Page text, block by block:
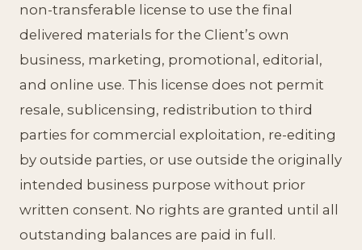
non-transferable license to use the final
delivered materials for the Client’s own
business, marketing, promotional, editorial,
and online use. This license does not permit
resale, sublicensing, redistribution to third
parties for commercial exploitation, re-editing
by outside parties, or use outside the originally
intended business purpose without prior
written consent. No rights are granted until all
outstanding balances are paid in full.